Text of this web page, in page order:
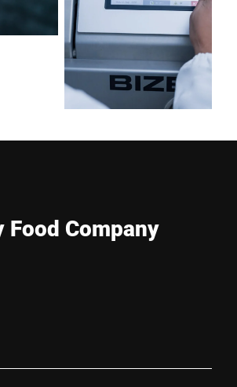
Food Company